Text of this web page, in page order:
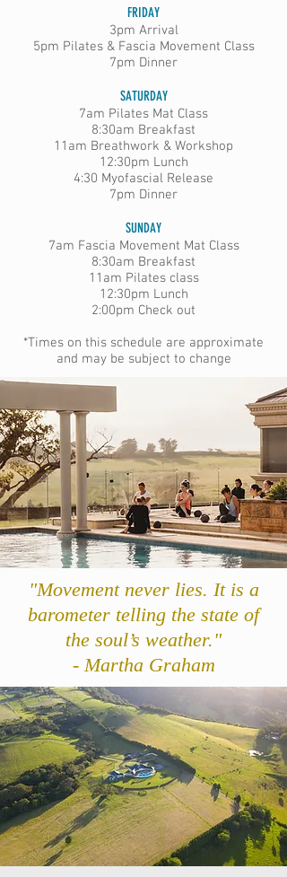
FRIDAY
3pm Arrival
5pm Pilates & Fascia Movement Class
7pm Dinner
SATURDAY
7am Pilates Mat Class
8:30am Breakfast
11am Breathwork & Workshop
12:30pm Lunch
4:30 Myofascial Release
7pm Dinner
SUNDAY​
7am Fascia Movement Mat Class
8:30am Breakfast
11am Pilates class
12:30pm Lunch
2:00pm Check out​
*Times on this schedule are approximate
and may be subject to change​​​
"Movement never lies. It is a
barometer telling the state of
the soul’s weather."
- Martha Graham